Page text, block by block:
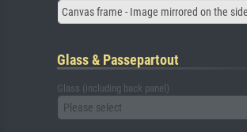
Canvas frame - Image mirrored on the
Glass & Passepartout
Glass (including back panel)
Please select